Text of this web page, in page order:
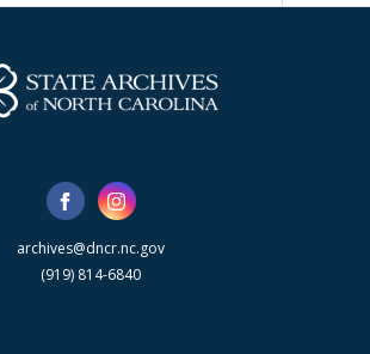
archives@dncr.nc.gov
(919) 814-6840